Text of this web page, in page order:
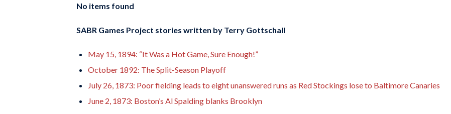
No items found
SABR Games Project stories written by Terry Gottschall
May 15, 1894: “It Was a Hot Game, Sure Enough!”
October 1892: The Split-Season Playoff
July 26, 1873: Poor fielding leads to eight unanswered runs as Red Stockings lose to Baltimore Canaries
June 2, 1873: Boston’s Al Spalding blanks Brooklyn